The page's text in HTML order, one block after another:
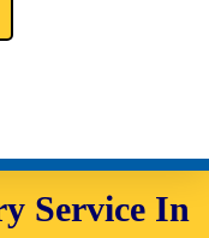
Service In